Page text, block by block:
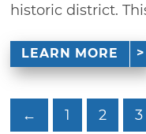
historic district.
LEARN MORE
← 1 2 3